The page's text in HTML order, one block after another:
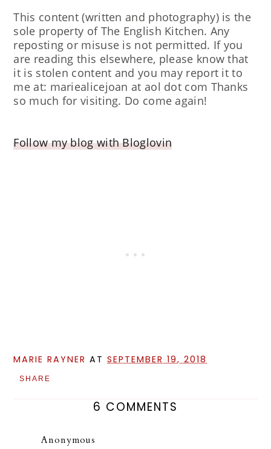
This content (written and photography) is the
sole property of The English Kitchen. Any
reposting or misuse is not permitted. If you
are reading this elsewhere, please know that
it is stolen content and you may report it to
me at: mariealicejoan at aol dot com Thanks
so much for visiting. Do come again!
Follow my blog with Bloglovin
MARIE RAYNER ATSEPTEMBER 19, 2018
SHARE
6 COMMENTS
Anonymous